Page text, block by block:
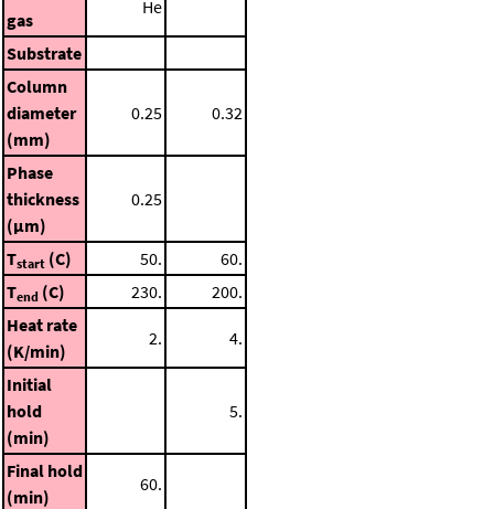
gas
He
Substrate
Column
diameter
(mm)
0.25 0.32
Phase
thickness
(μm)
0.25
Tstart (C) 50.
60.
Tend (C) 230.
200.
Heat rate
(K/min)
2. 4.
Initial
hold
(min)
5.
Final hold
(min)
60.